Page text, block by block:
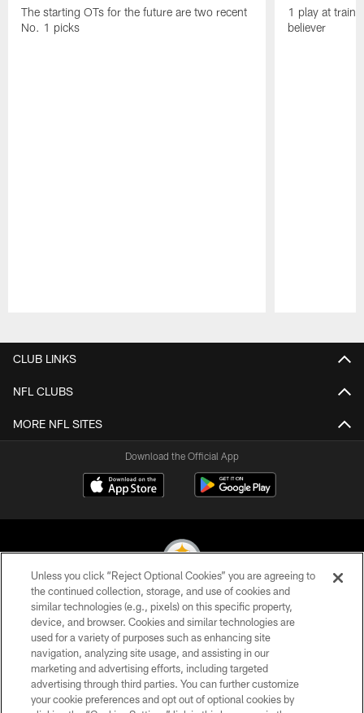
The starting OTs for the future are two recent
No. 1 picks
1 play at
believer
CLUB LINKS
NFL CLUBS
MORE NFL SITES
Download the Official App
© 2026 Pittsburgh Steelers. All Rights Reserved
PRIVACY POLICY
TERMS OF USE
ACCESSIBILITY
Unless you click “Reject Optional Cookies” you are agreeing to
the continued collection, storage, and use of cookies and
similar technologies (e.g., pixels) on this specific property,
device, and browser. Cookies and similar technologies are
used for a variety of purposes such as enhancing site
navigation, analyzing site usage, and assisting in our
marketing and advertising efforts, including targeted
advertising through third parties. You can further customize
your cookie preferences and opt out of optional cookies by